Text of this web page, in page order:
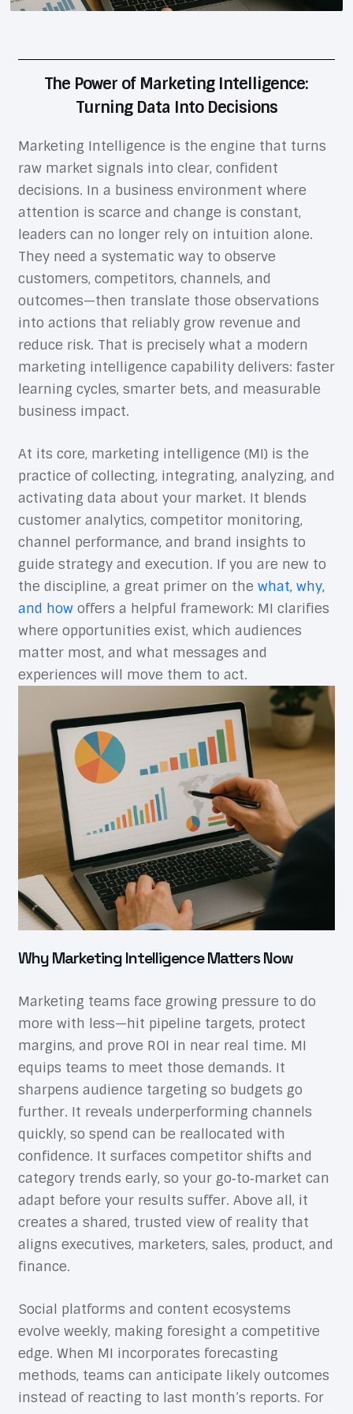
The Power of Marketing Intelligence:
Turning Data Into Decisions
Marketing Intelligence is the engine that turns
raw market signals into clear, confident
decisions. In a business environment where
attention is scarce and change is constant,
leaders can no longer rely on intuition alone.
They need a systematic way to observe
customers, competitors, channels, and
outcomes—then translate those observations
into actions that reliably grow revenue and
reduce risk. That is precisely what a modern
marketing intelligence capability delivers: faster
learning cycles, smarter bets, and measurable
business impact.
At its core, marketing intelligence (MI) is the
practice of collecting, integrating, analyzing, and
activating data about your market. It blends
customer analytics, competitor monitoring,
channel performance, and brand insights to
guide strategy and execution. If you are new to
the discipline, a great primer on the what, why,
and howoffers a helpful framework: MI clarifies
where opportunities exist, which audiences
matter most, and what messages and
experiences will move them to act.
Why Marketing Intelligence Matters Now
Marketing teams face growing pressure to do
more with less—hit pipeline targets, protect
margins, and prove ROI in near real time. MI
equips teams to meet those demands. It
sharpens audience targeting so budgets go
further. It reveals underperforming channels
quickly, so spend can be reallocated with
confidence. It surfaces competitor shifts and
category trends early, so your go‑to‑market can
adapt before your results suffer. Above all, it
creates a shared, trusted view of reality that
aligns executives, marketers, sales, product, and
finance.
Social platforms and content ecosystems
evolve weekly, making foresight a competitive
edge. When MI incorporates forecasting
methods, teams can anticipate likely outcomes
instead of reacting to last month’s reports. For